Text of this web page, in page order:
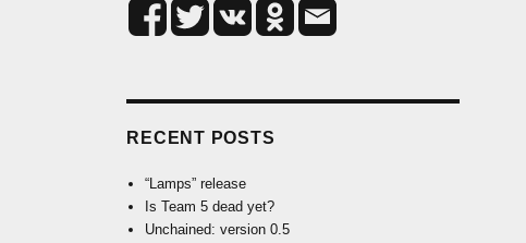
RECENT POSTS
“Lamps” release
Is Team 5 dead yet?
Unchained: version 0.5